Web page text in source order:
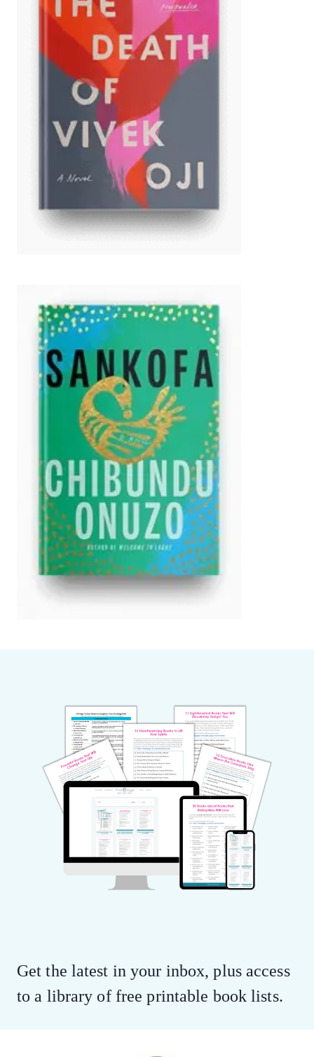
Get the latest in your inbox, plus access
to a library of free printable book lists.